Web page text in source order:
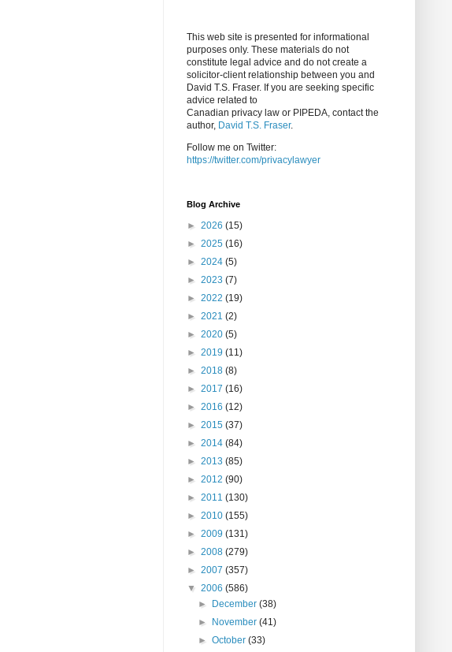
This web site is presented for informational
purposes only. These materials do not
constitute legal advice and do not create a
solicitor-client relationship between you and
David T.S. Fraser. If you are seeking specific
advice related to
Canadian privacy law or PIPEDA, contact the
author, David T.S. Fraser.
Follow me on Twitter:
https://twitter.com/privacylawyer
Blog Archive
► 2026 (15)
► 2025 (16)
► 2024 (5)
► 2023 (7)
► 2022 (19)
► 2021 (2)
► 2020 (5)
► 2019 (11)
► 2018 (8)
► 2017 (16)
► 2016 (12)
► 2015 (37)
► 2014 (84)
► 2013 (85)
► 2012 (90)
► 2011 (130)
► 2010 (155)
► 2009 (131)
► 2008 (279)
► 2007 (357)
▼ 2006 (586)
►
December(38)
►
November(41)
►October(33)